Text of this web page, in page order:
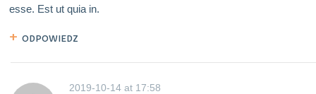
esse. Est ut quia in.
ODPOWIEDZ
2019-10-14 at 17:58